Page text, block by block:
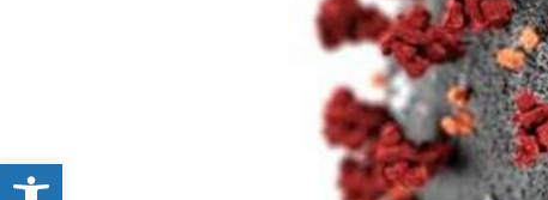
Open toolbar